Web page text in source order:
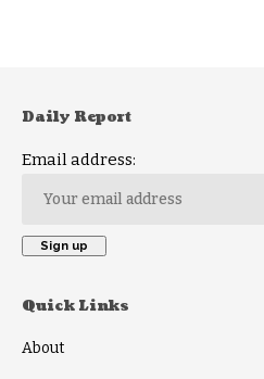
Daily Report
Email address:
Quick Links
About